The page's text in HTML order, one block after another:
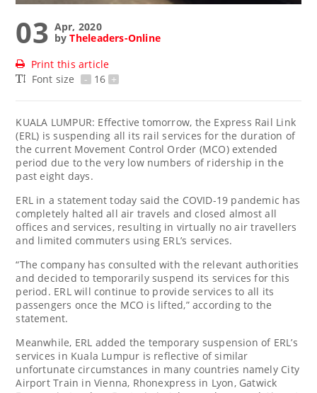
03 Apr, 2020
byTheleaders-Online
Print this article
Font size
- 16 +
KUALA LUMPUR: Effective tomorrow, the Express Rail Link
(ERL) is suspending all its rail services for the duration of
the current Movement Control Order (MCO) extended
period due to the very low numbers of ridership in the
past eight days.
ERL in a statement today said the COVID-19 pandemic has
completely halted all air travels and closed almost all
offices and services, resulting in virtually no air travellers
and limited commuters using ERL’s services.
“The company has consulted with the relevant authorities
and decided to temporarily suspend its services for this
period. ERL will continue to provide services to all its
passengers once the MCO is lifted,” according to the
statement.
Meanwhile, ERL added the temporary suspension of ERL’s
services in Kuala Lumpur is reflective of similar
unfortunate circumstances in many countries namely City
Airport Train in Vienna, Rhonexpress in Lyon, Gatwick